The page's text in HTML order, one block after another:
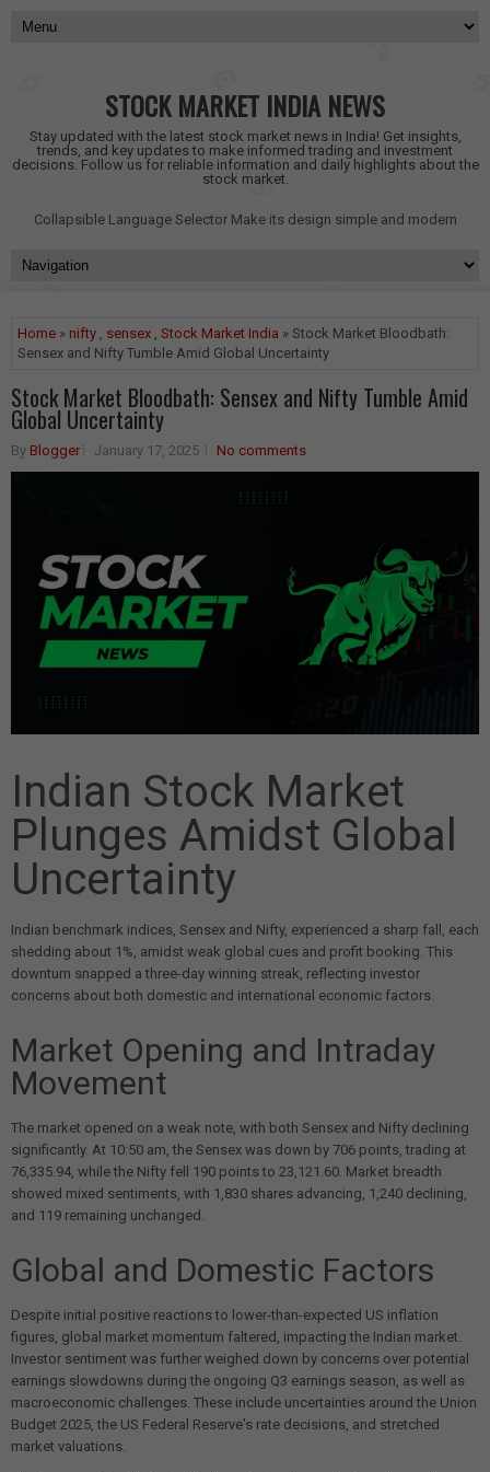
STOCK MARKET INDIA NEWS
Stay updated with the latest stock market news in India! Get insights,
trends, and key updates to make informed trading and investment
decisions. Follow us for reliable information and daily highlights about the
stock market.
Collapsible Language Selector Make its design simple and modern
Home » nifty , sensex , Stock Market India » Stock Market Bloodbath:
Sensex and Nifty Tumble Amid Global Uncertainty
Stock Market Bloodbath: Sensex and Nifty Tumble Amid
Global Uncertainty
By Blogger January 17, 2025 No comments
Indian Stock Market
Plunges Amidst Global
Uncertainty
Indian benchmark indices, Sensex and Nifty, experienced a sharp fall, each
shedding about 1%, amidst weak global cues and profit booking. This
downturn snapped a three-day winning streak, reflecting investor
concerns about both domestic and international economic factors.
Market Opening and Intraday
Movement
The market opened on a weak note, with both Sensex and Nifty declining
significantly. At 10:50 am, the Sensex was down by 706 points, trading at
76,335.94, while the Nifty fell 190 points to 23,121.60. Market breadth
showed mixed sentiments, with 1,830 shares advancing, 1,240 declining,
and 119 remaining unchanged.
Global and Domestic Factors
Despite initial positive reactions to lower-than-expected US inflation
figures, global market momentum faltered, impacting the Indian market.
Investor sentiment was further weighed down by concerns over potential
earnings slowdowns during the ongoing Q3 earnings season, as well as
macroeconomic challenges. These include uncertainties around the Union
Budget 2025, the US Federal Reserve's rate decisions, and stretched
market valuations.